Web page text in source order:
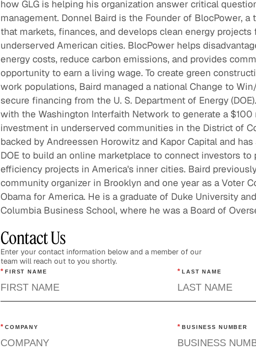
Confronting the Lack
Sector
Rebuilding a
Social Impact
Rethinking Healthcare to
Neighborhoods and
Healthcare
how GLG is helping his organization answer critical
management. Donnel Baird is the Founder of BlocPower, a
that markets, finances, and develops clean energy
underserved American cities. BlocPower helps
energy costs, reduce carbon emissions, and provides
opportunity to earn a living wage. To create green
work populations, Baird managed a national Change to
secure financing from the U. S. Department of Energy
with the Washington Interfaith Network to generate a
investment in underserved communities in the District of
backed by Andreessen Horowitz and Kapor Capital and
DOE to build an online marketplace to connect investors
efficiency projects in America's inner cities. Baird
community organizer in Brooklyn and one year as a Voter
Obama for America. He is a graduate of Duke University
Columbia Business School, where he was a Board of
Contact Us
Enter your contact information below and a member of our
team will reach out to you shortly.
* FIRST NAME * LAST NAME
* COMPANY * BUSINESS NUMBER